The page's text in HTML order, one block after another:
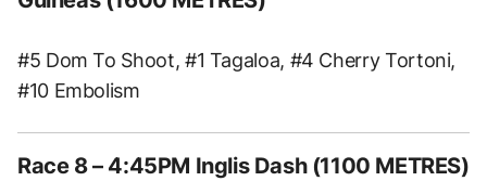
#5 Dom To Shoot, #1 Tagaloa, #4 Cherry Tortoni,
#10 Embolism
Race 8 – 4:45PM Inglis Dash (1100 METRES)